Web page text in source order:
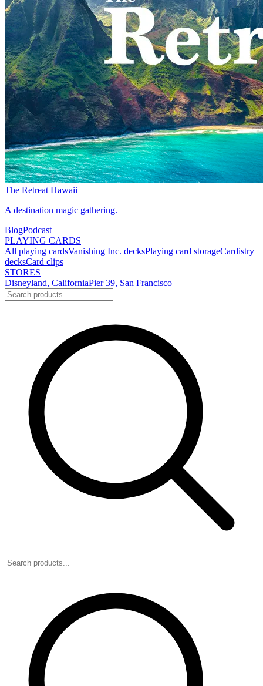
The Retreat Hawaii
A destination magic gathering.
BlogPodcast
PLAYING CARDS
All playing cardsVanishing Inc. decksPlaying card storageCardistry
decksCard clips
STORES
Disneyland, CaliforniaPier 39, San Francisco